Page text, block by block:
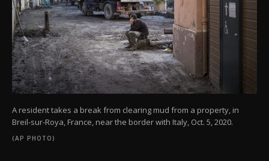
A resident takes a break from clearing mud from a property, in
Breil-sur-Roya, France, near the border with Italy, Oct. 5, 2020.
(AP PHOTO)